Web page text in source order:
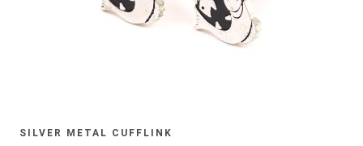
SILVER METAL CUFFLINK